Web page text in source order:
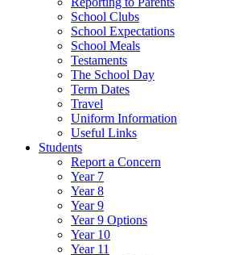
School Clubs
School Expectations
School Meals
Testaments
The School Day
Term Dates
Travel
Uniform Information
Useful Links
Students
Report a Concern
Year 7
Year 8
Year 9
Year 9 Options
Year 10
Year 11